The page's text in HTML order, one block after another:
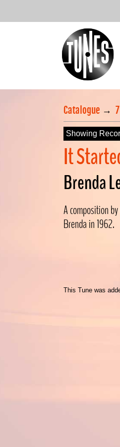
Catalogue →
Showing
It
Brenda
A composition
Brenda in 1962.
This Tune was